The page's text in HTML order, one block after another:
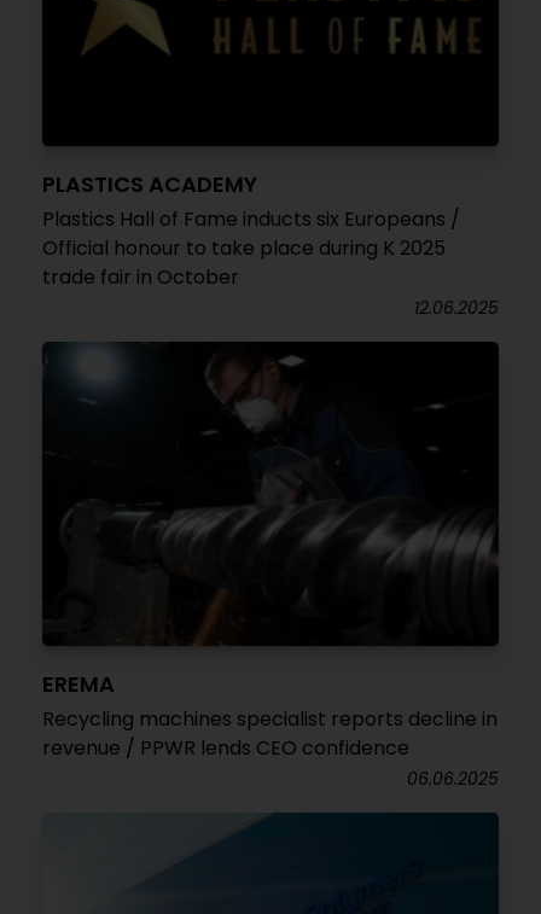
PLASTICS ACADEMY
Plastics Hall of Fame inducts six Europeans /
Official honour to take place during K 2025
trade fair in October
12.06.2025
EREMA
Recycling machines specialist reports decline in
revenue / PPWR lends CEO confidence
06.06.2025